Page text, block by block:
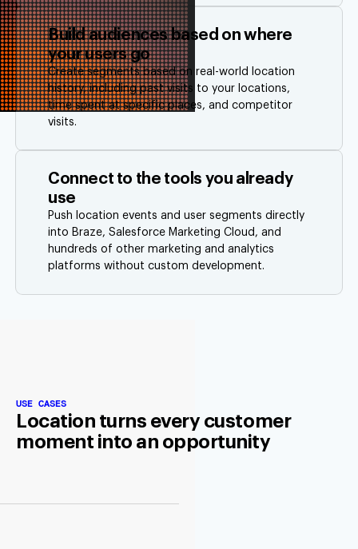
Build audiences based on where
your users go
Create segments based on real-world location
history, including past visits to your locations,
time spent at specific places, and competitor
visits.
Connect to the tools you already
use
Push location events and user segments directly
into Braze, Salesforce Marketing Cloud, and
hundreds of other marketing and analytics
platforms without custom development.
USE CASES
Location turns every customer
moment into an opportunity